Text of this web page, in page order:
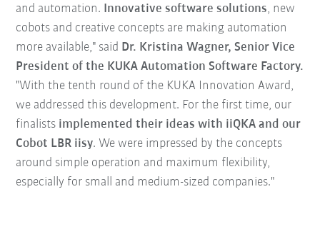
and automation. Innovative software solutions, new
cobots and creative concepts are making automation
more available," said Dr. Kristina Wagner, Senior Vice
President of the KUKA Automation Software Factory.
"With the tenth round of the KUKA Innovation Award,
we addressed this development. For the first time, our
finalists implemented their ideas with iiQKA and our
Cobot LBR iisy. We were impressed by the concepts
around simple operation and maximum flexibility,
especially for small and medium-sized companies."